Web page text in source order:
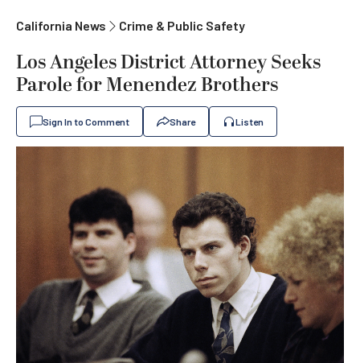
California News Crime & Public Safety
Los Angeles District Attorney Seeks
Parole for Menendez Brothers
Sign In to Comment Share Listen